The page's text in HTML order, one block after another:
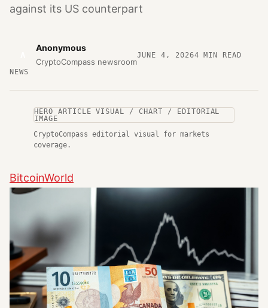
against its US counterpart
Anonymous
CryptoCompass newsroom
JUNE 4, 20264 MIN READ
NEWS
HERO ARTICLE VISUAL / CHART / EDITORIAL
IMAGE
CryptoCompass editorial visual for markets
coverage.
BitcoinWorld